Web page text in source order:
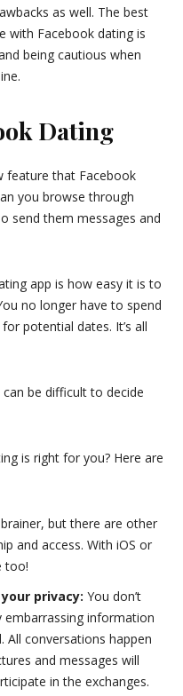
as well. The best
with Facebook dating is
being cautious when
Dating
feature that Facebook
you browse through
send them messages and
app is how easy it is to
no longer have to spend
potential dates. It’s all
be difficult to decide
is right for you? Here are
but there are other
and access. With iOS or
too!
privacy: You don’t
information
All conversations happen
and messages will
in the exchanges.